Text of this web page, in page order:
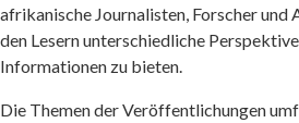
afrikanische Journalisten, Forscher und
den Lesern unterschiedliche
Informationen zu bieten.
Die Themen der Veröffentlichungen